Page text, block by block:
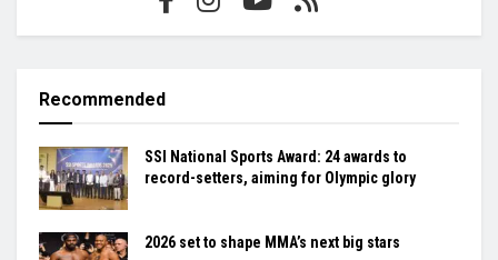
Recommended
SSI National Sports Award: 24 awards to
record-setters, aiming for Olympic glory
2026 set to shape MMA’s next big stars